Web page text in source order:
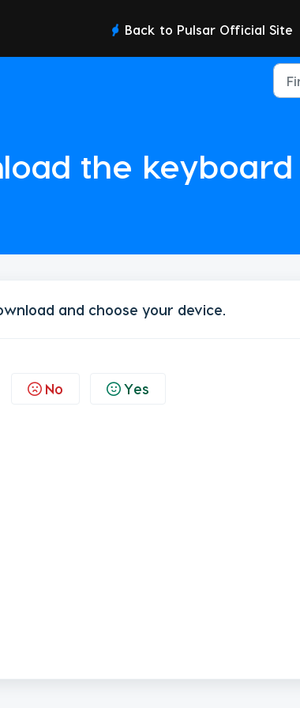
Back to Pulsar Official Site
the
and choose your device.
No Yes